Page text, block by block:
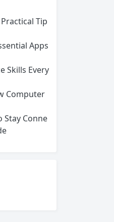
Tip
Apps
Skills Every
Computer
Stay Conne